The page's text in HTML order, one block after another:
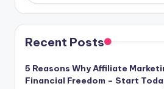
Recent Posts
5 Reasons Why Affiliate
Financial Freedom – Start